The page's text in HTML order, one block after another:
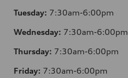
Tuesday: 7:30am-6:00pm
Wednesday: 7:30am-6:00pm
Thursday: 7:30am-6:00pm
Friday: 7:30am-6:00pm